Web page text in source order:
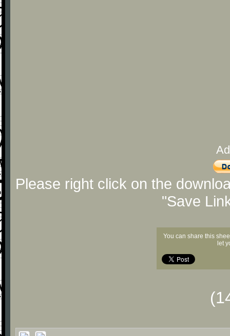
Please right click on the
"Save
You can share this
let